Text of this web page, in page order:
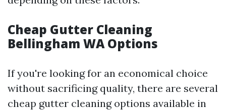
Cheap Gutter Cleaning
Bellingham WA Options
If you're looking for an economical choice
without sacrificing quality, there are several
cheap gutter cleaning options available in